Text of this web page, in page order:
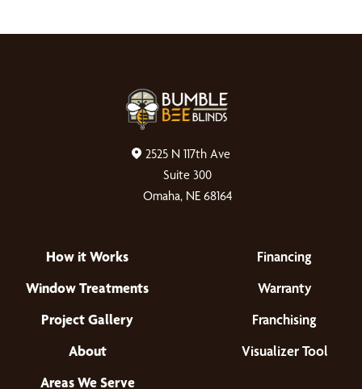
2525 N 117th Ave
Suite 300
Omaha, NE 68164
How it Works
Window Treatments
Project Gallery
About
Areas We Serve
Financing
Warranty
Franchising
Visualizer Tool